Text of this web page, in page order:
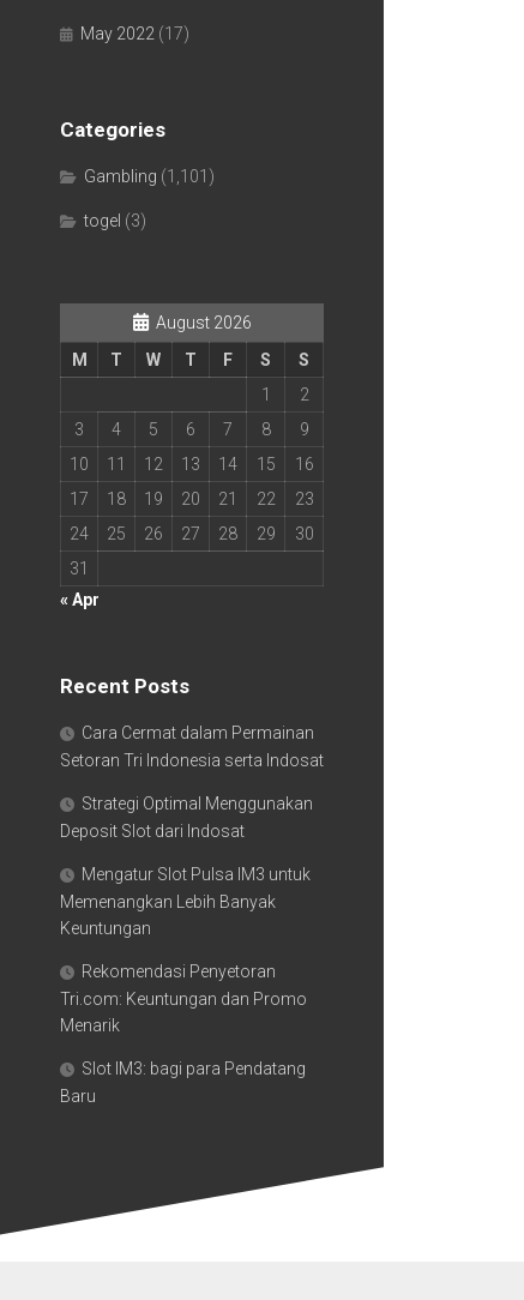
May 2022 (17)
Categories
Gambling (1,101)
togel (3)
August 2026
M
T W T F S
S
1
2
3
4 5 6 7 8
9
10
11 12 13 14 15
16
17
18 19 20 21 22
23
24
25 26 27 28 29
30
31
« Apr
Recent Posts
Cara Cermat dalam Permainan
Setoran Tri Indonesia serta Indosat
Strategi Optimal Menggunakan
Deposit Slot dari Indosat
Mengatur Slot Pulsa IM3 untuk
Memenangkan Lebih Banyak
Keuntungan
Rekomendasi Penyetoran
Tri.com: Keuntungan dan Promo
Menarik
Slot IM3: bagi para Pendatang
Baru